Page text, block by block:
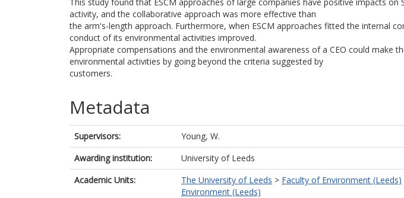
activity, and the collaborative approach was more effective than
the arm's-length approach. Furthermore, when ESCM approaches fitted the internal
conduct of its environmental activities improved.
Appropriate compensations and the environmental awareness of a CEO could make
environmental activities by going beyond the criteria suggested by
customers.
Metadata
Supervisors:
Young, W.
Awarding institution:
University of Leeds
Academic Units:
The University of Leeds > Faculty of Environment (Leeds)
Environment (Leeds)